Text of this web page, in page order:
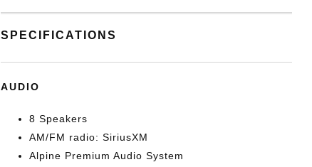
SPECIFICATIONS
AUDIO
8 Speakers
AM/FM radio: SiriusXM
Alpine Premium Audio System